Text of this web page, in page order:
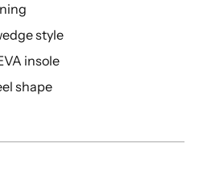
style
insole
shape